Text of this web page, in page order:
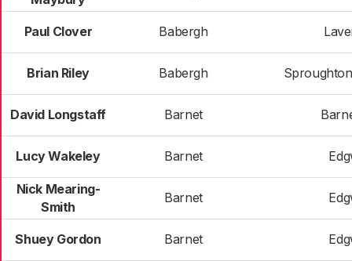
Paul Clover Babergh
Brian Riley Babergh
David Longstaff Barnet
Lucy Wakeley Barnet
Nick Mearing-
Smith
Barnet
Shuey Gordon Barnet